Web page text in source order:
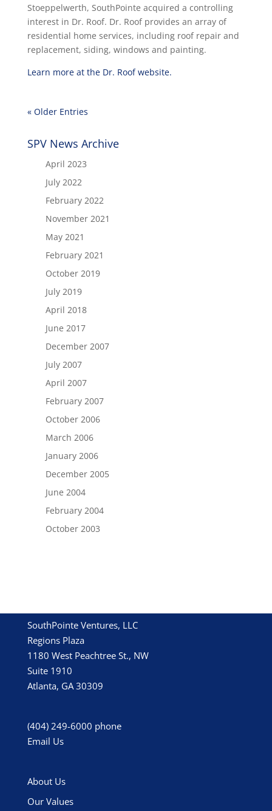
Stoeppelwerth, SouthPointe acquired a controlling
interest in Dr. Roof. Dr. Roof provides an array of
residential home services, including roof repair and
replacement, siding, windows and painting.
Learn more at the Dr. Roof website.
« Older Entries
SPV News Archive
April 2023
July 2022
February 2022
November 2021
May 2021
February 2021
October 2019
July 2019
April 2018
June 2017
December 2007
July 2007
April 2007
February 2007
October 2006
March 2006
January 2006
December 2005
June 2004
February 2004
October 2003
SouthPointe Ventures, LLC
Regions Plaza
1180 West Peachtree St., NW
Suite 1910
Atlanta, GA 30309
(404) 249-6000 phone
Email Us
About Us
Our Values